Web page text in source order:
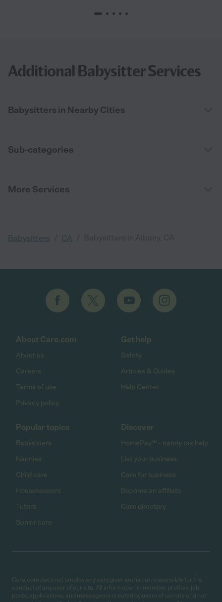
Additional Babysitter Services
Babysitters in Nearby Cities
Sub-categories
More Services
Babysitters CA
About Care.com
About us
Careers
Terms of use
Privacy policy
Get help
Safety
Articles & Guides
Help Center
Popular topics
Babysitters
Nannies
Child care
Housekeepers
Tutors
Senior care
Discover
HomePay℠ - nanny tax help
List your business
Care for business
Become an affiliate
Care directory
Care.com does not employ any caregiver and is not responsible for the
conduct of any user of our site. All information in member profiles, job
posts, applications, and messages is created by users of our site and not